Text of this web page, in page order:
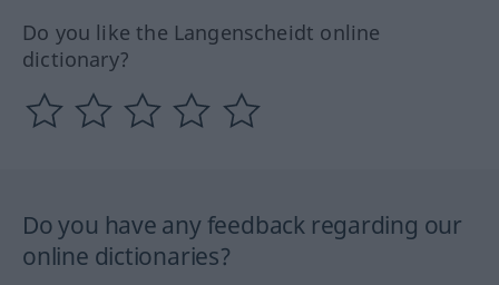
Do you like the Langenscheidt online
dictionary?
Do you have any feedback regarding our
online dictionaries?